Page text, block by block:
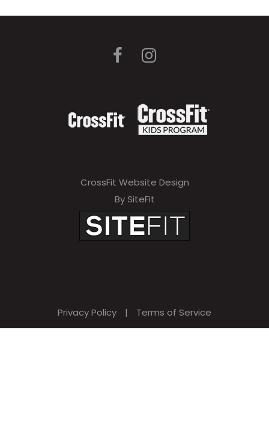
CrossFit Website Design
By SiteFit
Privacy Policy | Terms of Service